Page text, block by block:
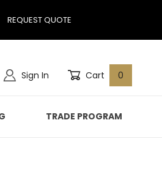
REQUEST QUOTE
Sign In Cart 0
TRADE PROGRAM